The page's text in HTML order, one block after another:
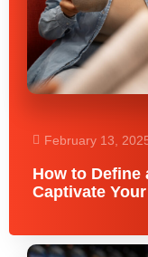
February 13,
How to Define
Captivate